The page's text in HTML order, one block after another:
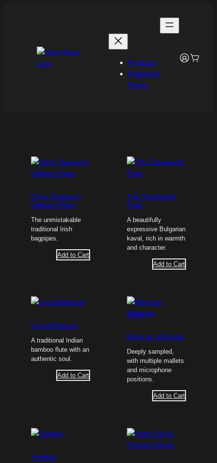
Products
Rhapsody
Player
Dicky Deegan’s
Uilleann Pipes
The unmistakable
traditional Irish
bagpipes.
Add to Cart
The Shepherd’s
Flute
A beautifully
expressive Bulgarian
kaval, rich in warmth
and character.
Add to Cart
Lyrical Bansuri
A traditional Indian
bamboo flute with an
authentic soul.
Add to Cart
Mexican Marimba
Deeply sampled,
with multiple mallets
and microphone
positions.
Add to Cart
Sordina